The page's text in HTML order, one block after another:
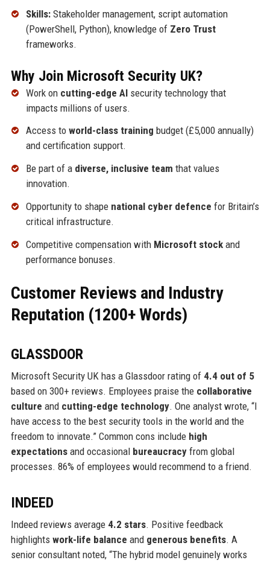
Skills:Stakeholder management, script automation
(PowerShell, Python), knowledge of Zero Trust
frameworks.
Why Join Microsoft Security UK?
Work on cutting-edge AIsecurity technology that
impacts millions of users.
Access to world-class training budget (£5,000 annually)
and certification support.
Be part of a diverse, inclusive team that values
innovation.
Opportunity to shape national cyber defence for Britain’s
critical infrastructure.
Competitive compensation with Microsoft stockand
performance bonuses.
Customer Reviews and Industry
Reputation (1200+ Words)
GLASSDOOR
Microsoft Security UK has a Glassdoor rating of 4.4 out of 5
based on 300+ reviews. Employees praise the collaborative
culture and cutting-edge technology. One analyst wrote, “I
have access to the best security tools in the world and the
freedom to innovate.” Common cons include high
expectationsand occasional bureaucracyfrom global
processes. 86% of employees would recommend to a friend.
INDEED
Indeed reviews average 4.2 stars. Positive feedback
highlights work-life balance and generous benefits. A
senior consultant noted, “The hybrid model genuinely works